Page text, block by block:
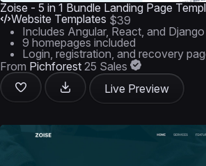
Zoise - 5 in 1 Bundle Landing Page
Website Templates $39
Includes Angular, React, and
9 homepages included
Login, registration, and recovery
From Pichforest 25 Sales
Live Preview